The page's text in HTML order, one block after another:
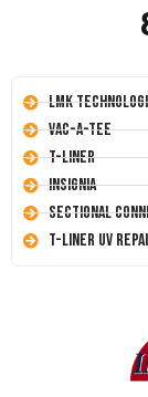
LMK
Vac-A-Tee
T-Liner
Insignia
Sectional
T-Liner UV